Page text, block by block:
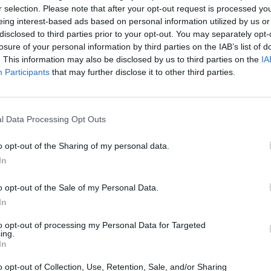
selection. Please note that after your opt-out request is processed
interest-based ads based on personal information utilized by us
to third parties prior to your opt-out. You may separately
of your personal information by third parties on the IAB’s list of
This information may also be disclosed by us to third parties on the
Participants that may further disclose it to other third parties.
Data Processing Opt Outs
opt-out of the Sharing of my personal data.
opt-out of the Sale of my Personal Data.
opt-out of processing my Personal Data for Targeted
opt-out of Collection, Use, Retention, Sale, and/or Sharing
Straße
Bayreuth
Gewerbegebiet Süd-West,
St.-Georgen-Straße 24,
95463 Bindlach,
Deutschland
Location
Schule
Äußere
95448
(obere),
Location